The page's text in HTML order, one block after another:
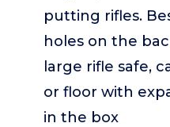
putting rifles.
holes on the
large rifle safe,
or floor with
in the box